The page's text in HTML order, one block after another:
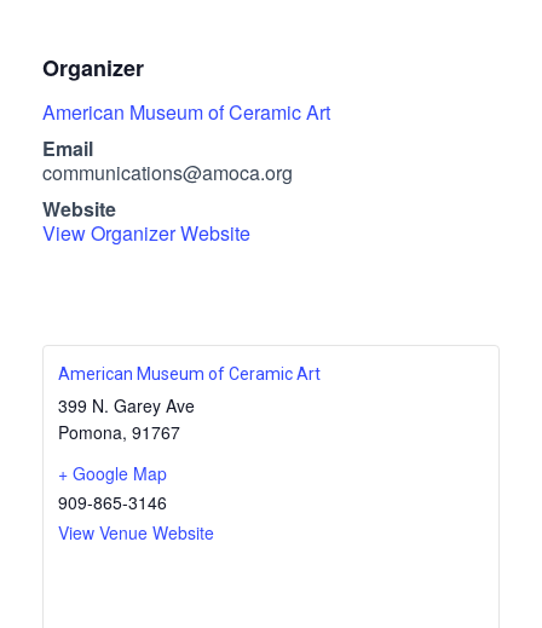
Organizer
American Museum of Ceramic Art
Email
communications@amoca.org
Website
View Organizer Website
American Museum of Ceramic Art
399 N. Garey Ave
Pomona, 91767
+ Google Map
909-865-3146
View Venue Website